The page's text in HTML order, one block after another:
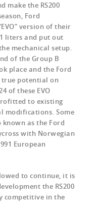
make the RS200
Ford
version of their
liters and put out
mechanical setup.
of the Group B
place and the Ford
true potential on
of these EVO
to existing
modifications. Some
known as the Ford
with Norwegian
European
to continue, it is
the RS200
competitive in the